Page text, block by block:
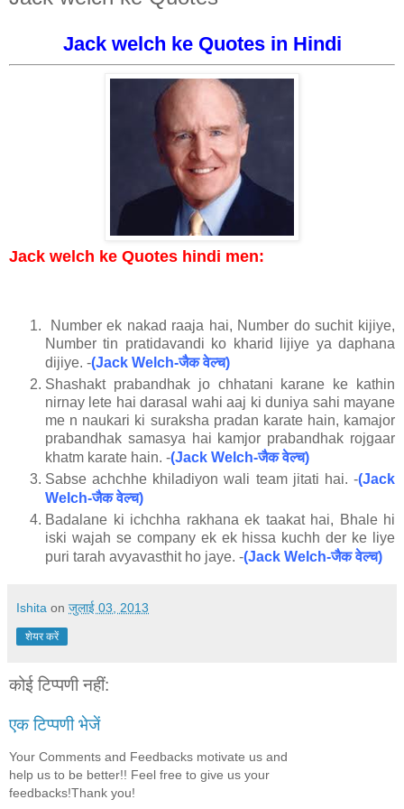
Jack welch ke Quotes in Hindi
Jack welch ke Quotes hindi men:
Number ek nakad raaja hai, Number do suchit kijiye,
Number tin pratidavandi ko kharid lijiye ya daphana
dijiye. -(Jack Welch-जैकवेल्च)
Shashakt prabandhak jo chhatani karane ke kathin
nirnay lete hai darasal wahi aaj ki duniya sahi mayane
me n naukari ki suraksha pradan karate hain, kamajor
prabandhak samasya hai kamjor prabandhak rojgaar
khatm karate hain. -(Jack Welch-जैकवेल्च)
Sabse achchhe khiladiyon wali team jitati hai. -(Jack
Welch-जैकवेल्च)
Badalane ki ichchha rakhana ek taakat hai, Bhale hi
iski wajah se company ek ek hissa kuchh der ke liye
puri tarah avyavasthit ho jaye. -(Jack Welch-जैकवेल्च)
Ishita on जुलाई 03, 2013
शेयर करें
कोई टिप्पणी नहीं:
एक टिप्पणी भेजें
Your Comments and Feedbacks motivate us and
help us to be better!! Feel free to give us your
feedbacks!Thank you!